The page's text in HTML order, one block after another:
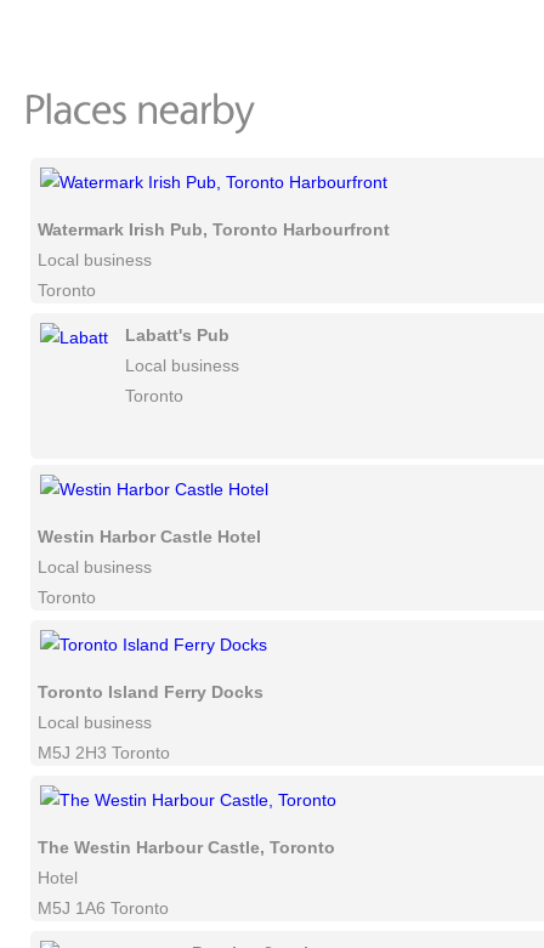
Watermark Irish Pub, Toronto Harbourfront
Local business
Toronto
Labatt's Pub
Local business
Toronto
Westin Harbor Castle Hotel
Local business
Toronto
Toronto Island Ferry Docks
Local business
M5J 2H3 Toronto
The Westin Harbour Castle, Toronto
Hotel
M5J 1A6 Toronto